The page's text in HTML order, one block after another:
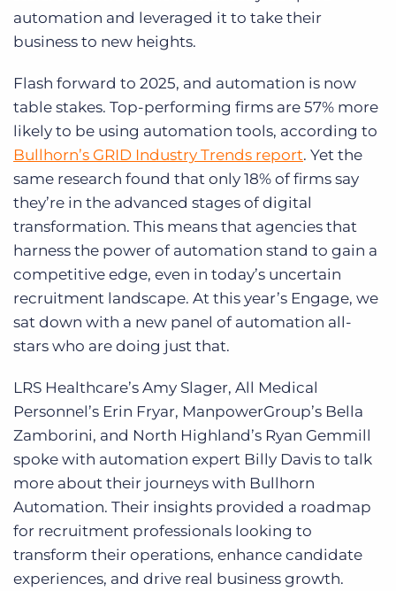
automation and leveraged it to take their
business to new heights.
Flash forward to 2025, and automation is now
table stakes. Top-performing firms are 57% more
likely to be using automation tools, according to
Bullhorn’s GRID Industry Trends report. Yet the
same research found that only 18% of firms say
they’re in the advanced stages of digital
transformation. This means that agencies that
harness the power of automation stand to gain a
competitive edge, even in today’s uncertain
recruitment landscape. At this year’s Engage, we
sat down with a new panel of automation all-
stars who are doing just that.
LRS Healthcare’s Amy Slager, All Medical
Personnel’s Erin Fryar, ManpowerGroup’s Bella
Zamborini, and North Highland’s Ryan Gemmill
spoke with automation expert Billy Davis to talk
more about their journeys with Bullhorn
Automation. Their insights provided a roadmap
for recruitment professionals looking to
transform their operations, enhance candidate
experiences, and drive real business growth.